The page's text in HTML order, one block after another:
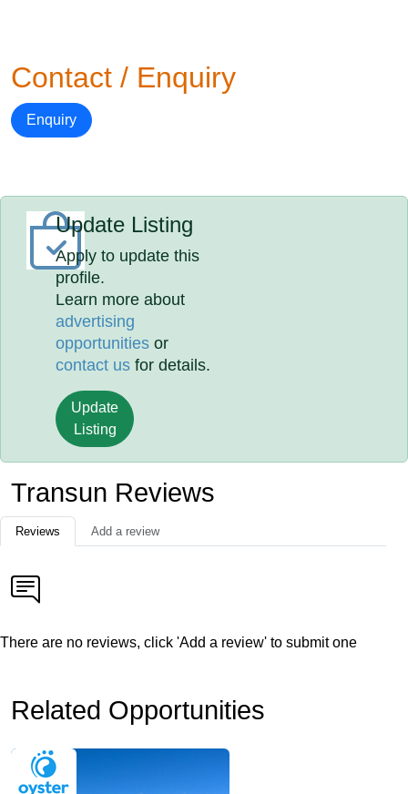
Contact / Enquiry
Enquiry
Update Listing
Apply to update this
profile.
Learn more about
advertising
opportunities or
contact us for details.
Update
Listing
Transun Reviews
Reviews Add a review
There are no reviews, click 'Add a review' to submit one
Related Opportunities